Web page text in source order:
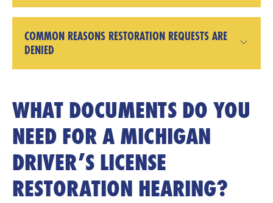
COMMON REASONS RESTORATION REQUESTS ARE
DENIED
WHAT DOCUMENTS DO YOU
NEED FOR A MICHIGAN
DRIVER’S LICENSE
RESTORATION HEARING?